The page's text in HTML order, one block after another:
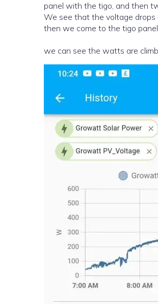
panel with the tigo, and then
We see that the voltage drops as there is part shade which is not on the tigo, this clears, and then we have a rise and
then we come to the tigo
we can see the watts are